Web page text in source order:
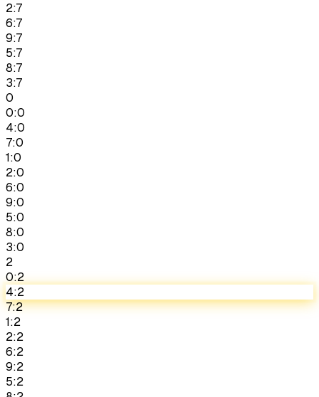
2:7
6:7
9:7
5:7
8:7
3:7
0
0:0
4:0
7:0
1:0
2:0
6:0
9:0
5:0
8:0
3:0
2
0:2
4:2
7:2
1:2
2:2
6:2
9:2
5:2